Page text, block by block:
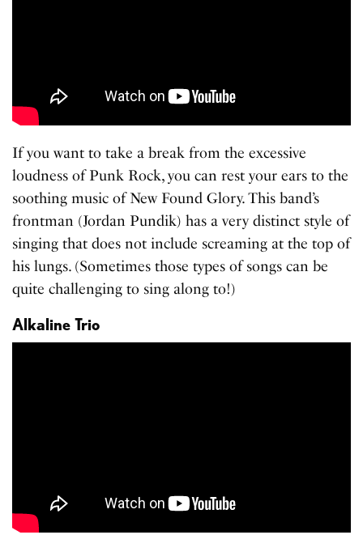
If you want to take a break from the excessive
loudness of Punk Rock, you can rest your ears to the
soothing music of New Found Glory. This band’s
frontman (Jordan Pundik) has a very distinct style of
singing that does not include screaming at the top of
his lungs. (Sometimes those types of songs can be
quite challenging to sing along to!)
Alkaline Trio